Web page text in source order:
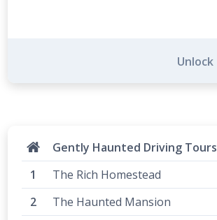
Unlock
Gently Haunted Driving Tours
The Rich Homestead
The Haunted Mansion